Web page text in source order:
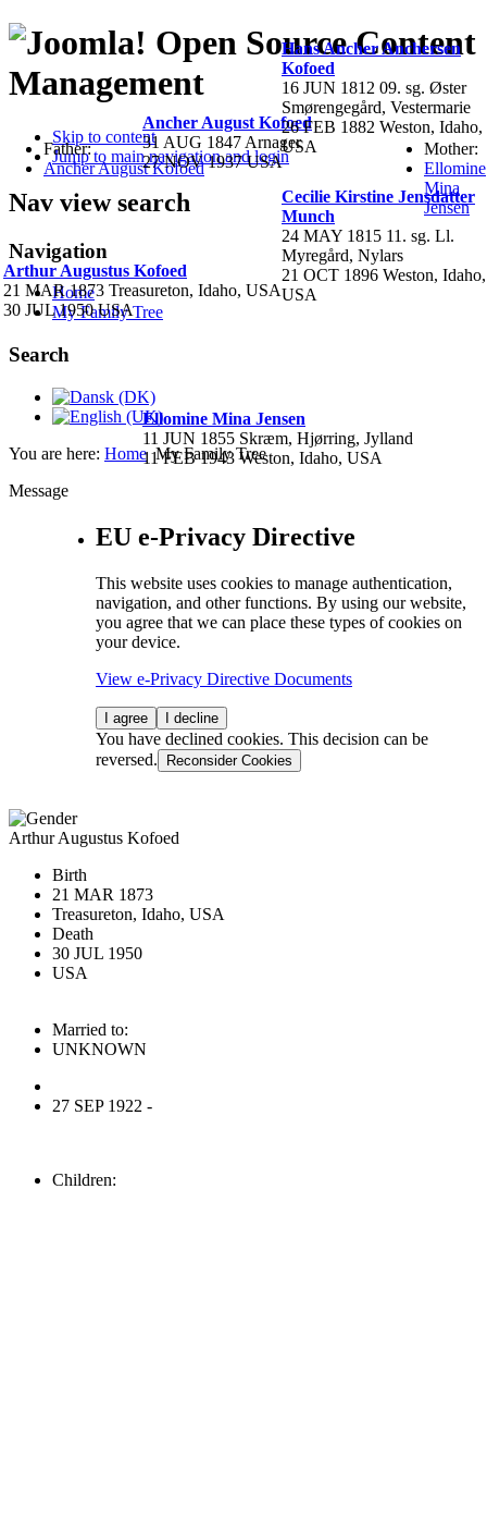
Open Source Content
Management
Skip to content
Jump to main navigation and login
Nav view search
Navigation
Home
My Family Tree
Search
You are here: Home My Family Tree
Message
EU e-Privacy Directive
This website uses cookies to manage authentication,
navigation, and other functions. By using our website,
you agree that we can place these types of cookies on
your device.
View e-Privacy Directive Documents
I agree I decline
You have declined cookies. This decision can be
reversed.
Reconsider Cookies
Arthur Augustus Kofoed
Birth
21 MAR 1873
Treasureton, Idaho, USA
Death
30 JUL 1950
USA
Father:
Ancher August Kofoed
Mother:
Ellomine
Mina
Jensen
Married to:
UNKNOWN
27 SEP 1922 -
Children:
Arthur Augustus Kofoed
21 MAR 1873 Treasureton, Idaho, USA
30 JUL 1950 USA
Ancher August Kofoed
31 AUG 1847 Arnager
27 NOV 1937 USA
Hans Ancher Anchersen
Kofoed
16 JUN 1812 09. sg. Øster
Smørengegård, Vestermarie
26 FEB 1882 Weston, Idaho,
USA
Cecilie Kirstine Jensdatter
Munch
24 MAY 1815 11. sg. Ll.
Myregård, Nylars
21 OCT 1896 Weston, Idaho,
USA
Ellomine Mina Jensen
11 JUN 1855 Skræm, Hjørring, Jylland
11 FEB 1943 Weston, Idaho, USA